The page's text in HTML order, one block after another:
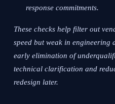
response commitments.
These checks help filter out
speed but weak in engineering
early elimination of
technical clarification and
redesign later.